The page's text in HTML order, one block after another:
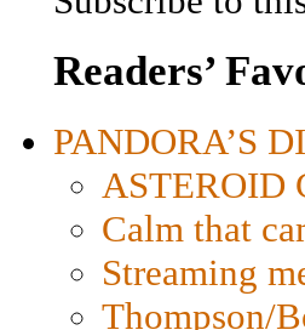
Readers’
PANDORA’S
ASTEROID
Calm that
Streaming
Thompson/